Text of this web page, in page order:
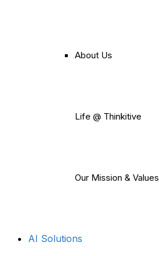
About Us
Life @ Thinkitive
Our Mission & Values
AI Solutions